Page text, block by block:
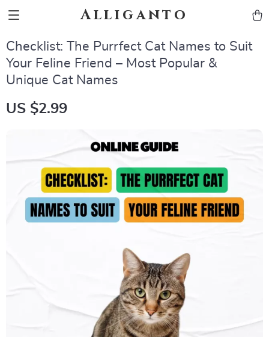
Alliganto
Checklist: The Purrfect Cat Names to Suit
Your Feline Friend – Most Popular &
Unique Cat Names
US $2.99